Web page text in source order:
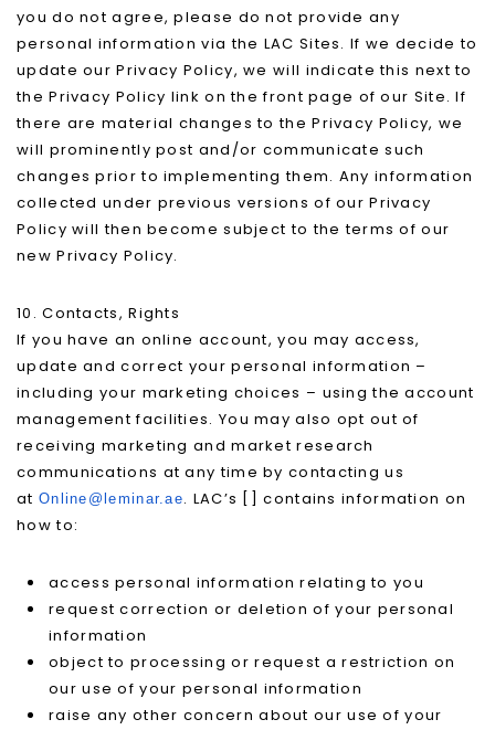
you do not agree, please do not provide any
personal information via the LAC Sites. If we decide to
update our Privacy Policy, we will indicate this next to
the Privacy Policy link on the front page of our Site. If
there are material changes to the Privacy Policy, we
will prominently post and/or communicate such
changes prior to implementing them. Any information
collected under previous versions of our Privacy
Policy will then become subject to the terms of our
new Privacy Policy.
10. Contacts, Rights
If you have an online account, you may access,
update and correct your personal information –
including your marketing choices – using the account
management facilities. You may also opt out of
receiving marketing and market research
communications at any time by contacting us
at Online@leminar.ae. LAC’s [] contains information on
how to:
access personal information relating to you
request correction or deletion of your personal
information
object to processing or request a restriction on
our use of your personal information
raise any other concern about our use of your